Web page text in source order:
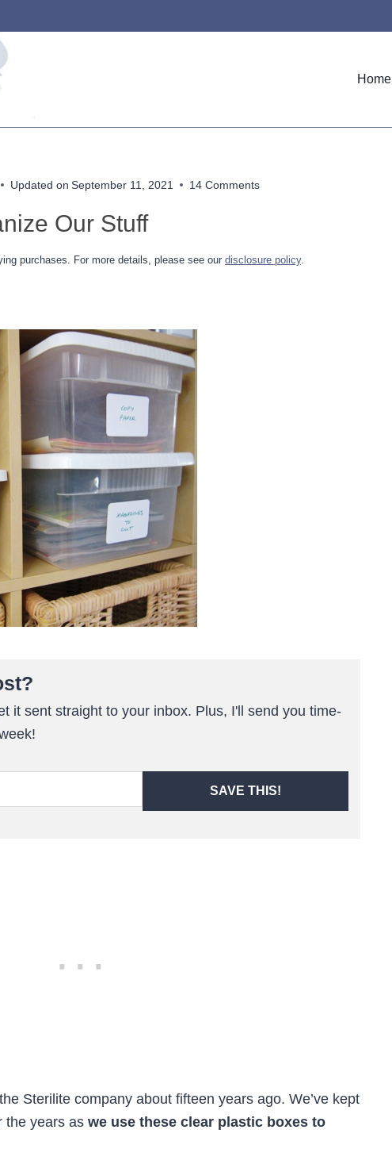
Home
Updated on September 11, 2021 14 Comments
Our Stuff
purchases. For more details, please see our disclosure policy.
it sent straight to your inbox. Plus, I'll send you time-
SAVE THIS!
Sterilite company about fifteen years ago. We’ve kept
the years as we use these clear plastic boxes to